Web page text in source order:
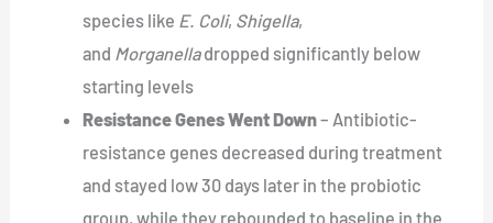
species like E. Coli, Shigella,
and Morganelladropped significantly below
starting levels
Resistance Genes Went Down– Antibiotic-
resistance genes decreased during treatment
and stayed low 30 days later in the probiotic
group, while they rebounded to baseline in the